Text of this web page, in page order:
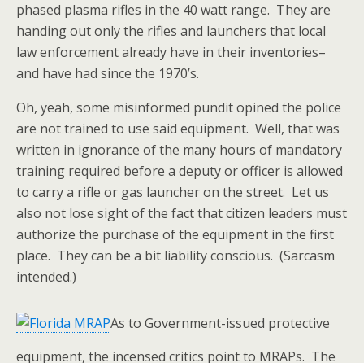
phased plasma rifles in the 40 watt range. They are
handing out only the rifles and launchers that local
law enforcement already have in their inventories–
and have had since the 1970’s.
Oh, yeah, some misinformed pundit opined the police
are not trained to use said equipment. Well, that was
written in ignorance of the many hours of mandatory
training required before a deputy or officer is allowed
to carry a rifle or gas launcher on the street. Let us
also not lose sight of the fact that citizen leaders must
authorize the purchase of the equipment in the first
place. They can be a bit liability conscious. (Sarcasm
intended.)
As to Government-issued protective
equipment, the incensed critics point to MRAPs. The